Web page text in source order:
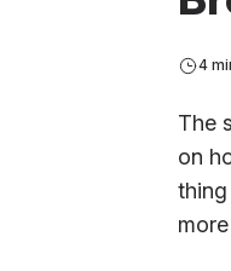
4
The
on